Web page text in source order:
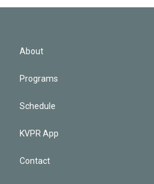
About
Programs
Schedule
KVPR App
Contact